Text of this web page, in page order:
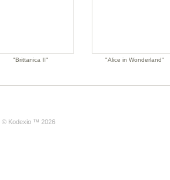
"Brittanica II" "Alice in Wonderland"
© Kodexio ™ 2026